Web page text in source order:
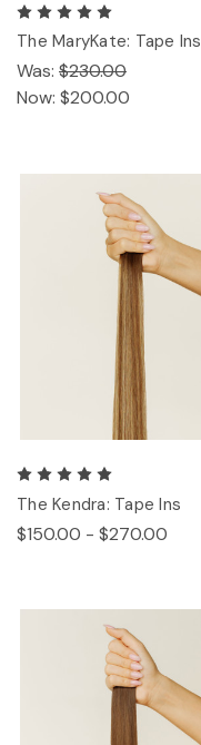
The MaryKate: Tape Ins
Was: $230.00
Now: $200.00
The Kendra: Tape Ins
$150.00 - $270.00